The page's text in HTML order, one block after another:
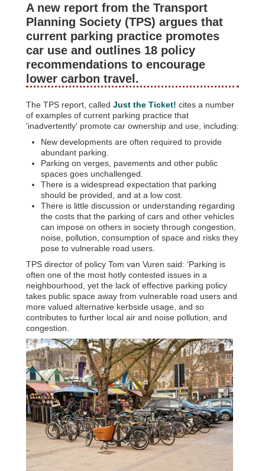
A new report from the Transport
Planning Society (TPS) argues that
current parking practice promotes
car use and outlines 18 policy
recommendations to encourage
lower carbon travel.
The TPS report, called Just the Ticket! cites a number
of examples of current parking practice that
'inadvertently' promote car ownership and use, including:
New developments are often required to provide
abundant parking.
Parking on verges, pavements and other public
spaces goes unchallenged.
There is a widespread expectation that parking
should be provided, and at a low cost.
There is little discussion or understanding regarding
the costs that the parking of cars and other vehicles
can impose on others in society through congestion,
noise, pollution, consumption of space and risks they
pose to vulnerable road users.
TPS director of policy Tom van Vuren said: ‘Parking is
often one of the most hotly contested issues in a
neighbourhood, yet the lack of effective parking policy
takes public space away from vulnerable road users and
more valued alternative kerbside usage, and so
contributes to further local air and noise pollution, and
congestion.